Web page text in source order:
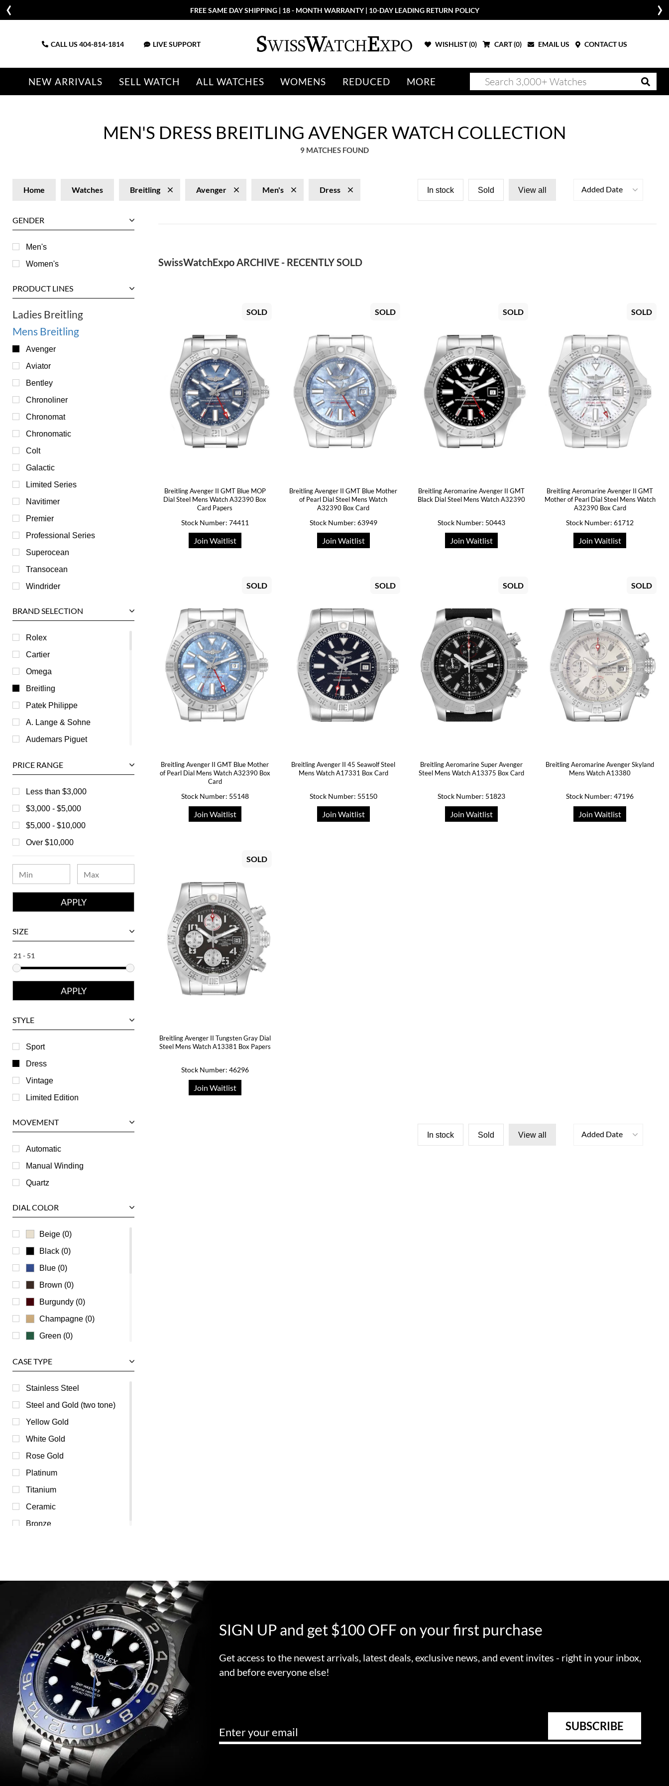
FREE SAME DAY SHIPPING | 18 - MONTH WARRANTY | 10-DAY LEADING RETURN POLICY
CALL US 404-814-1814 LIVE SUPPORT WISHLIST (0) CART (0) EMAIL US CONTACT US
NEW ARRIVALS SELL WATCH ALL WATCHES WOMENS REDUCED MORE
MEN'S DRESS BREITLING AVENGER WATCH COLLECTION
9 MATCHES FOUND
Home Watches Breitling Avenger Men's Dress In stock Sold View all Added Date
GENDER
Men's
Women's
PRODUCT LINES
Ladies Breitling
Mens Breitling
Avenger
Aviator
Bentley
Chronoliner
Chronomat
Chronomatic
Colt
Galactic
Limited Series
Navitimer
Premier
Professional Series
Superocean
Transocean
Windrider
BRAND SELECTION
Rolex
Cartier
Omega
Breitling
Patek Philippe
A. Lange & Sohne
Audemars Piguet
Baume & Mercier
Bedat
Bell & Ross
Blancpain
Breguet
Bvlgari
Chanel
Chopard
Ebel
Eberhard
Girard-Perregaux
Hublot
IWC
Jaeger LeCoultre
Longines
RGM
Roger Dubuis
Tag Heuer
Ulysse Nardin
Universal Genève
Vacheron Constantin
Waldan
Zenith
PRICE RANGE
Less than $3,000
$3,000 - $5,000
$5,000 - $10,000
Over $10,000
SIZE
STYLE
Sport
Dress
Vintage
Limited Edition
MOVEMENT
Automatic
Manual Winding
Quartz
DIAL COLOR
Beige (0)
Black (0)
Blue (0)
Brown (0)
Burgundy (0)
Champagne (0)
Green (0)
Mother of Pearl (0)
Orange (0)
Pink (0)
Purple (0)
Red (0)
Silver (0)
Transparent (0)
White (0)
Yellow (0)
CASE TYPE
Stainless Steel
Steel and Gold (two tone)
Yellow Gold
White Gold
Rose Gold
Platinum
Titanium
Ceramic
Bronze
SwissWatchExpo ARCHIVE - RECENTLY SOLD
SOLD
Breitling Avenger II GMT Blue MOP
Dial Steel Mens Watch A32390 Box
Card Papers
Stock Number: 74411
Join Waitlist
SOLD
Breitling Avenger II GMT Blue Mother
of Pearl Dial Steel Mens Watch
A32390 Box Card
Stock Number: 63949
Join Waitlist
SOLD
Breitling Aeromarine Avenger II GMT
Black Dial Steel Mens Watch A32390
Stock Number: 50443
Join Waitlist
SOLD
Breitling Aeromarine Avenger II GMT
Mother of Pearl Dial Steel Mens Watch
A32390 Box Card
Stock Number: 61712
Join Waitlist
SOLD
Breitling Avenger II GMT Blue Mother
of Pearl Dial Mens Watch A32390 Box
Card
Stock Number: 55148
Join Waitlist
SOLD
Breitling Avenger II 45 Seawolf Steel
Mens Watch A17331 Box Card
Stock Number: 55150
Join Waitlist
SOLD
Breitling Aeromarine Super Avenger
Steel Mens Watch A13375 Box Card
Stock Number: 51823
Join Waitlist
SOLD
Breitling Aeromarine Avenger Skyland
Mens Watch A13380
Stock Number: 47196
Join Waitlist
SOLD
Breitling Avenger II Tungsten Gray Dial
Steel Mens Watch A13381 Box Papers
Stock Number: 46296
Join Waitlist
In stock Sold View all Added Date
SIGN UP and get $100 OFF on your first purchase
Get access to the newest arrivals, latest deals, exclusive news, and event invites - right in your inbox,
and before everyone else!